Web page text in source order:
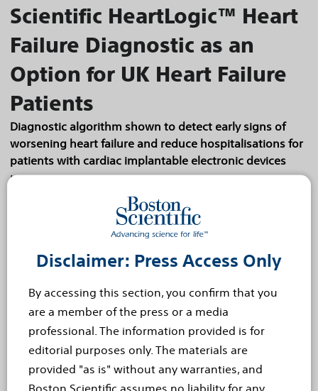
Disclaimer: Press Access Only
By accessing this section, you confirm that you
are a member of the press or a media
professional. The information provided is for
editorial purposes only. The materials are
provided "as is" without any warranties, and
Boston Scientific assumes no liability for any
Scientific HeartLogic™ Heart
Failure Diagnostic as an
Option for UK Heart Failure
Patients
Diagnostic algorithm shown to detect early signs of
worsening heart failure and reduce hospitalisations for
patients with cardiac implantable electronic devices
HEMEL HEMPSTEAD, United Kingdom, 24 October,
2024 – Boston Scientific (NYSE: BSX) announced
that the National Institute for Health and Care
Excellence (NICE), which provides evidence-
based... Read more
Sep 9, 2024
Survey Shows Young People
Hit Hardest by Hidden Toll of
Chronic Pain